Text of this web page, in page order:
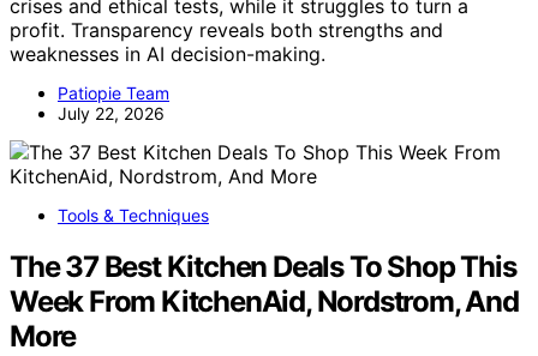
crises and ethical tests, while it struggles to turn a
profit. Transparency reveals both strengths and
weaknesses in AI decision-making.
Patiopie Team
July 22, 2026
Tools & Techniques
The 37 Best Kitchen Deals To Shop This
Week From KitchenAid, Nordstrom, And
More